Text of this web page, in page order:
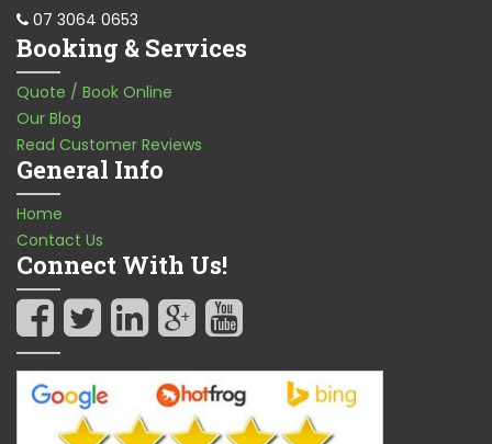
07 3064 0653
Booking & Services
Quote / Book Online
Our Blog
Read Customer Reviews
General Info
Home
Contact Us
Connect With Us!